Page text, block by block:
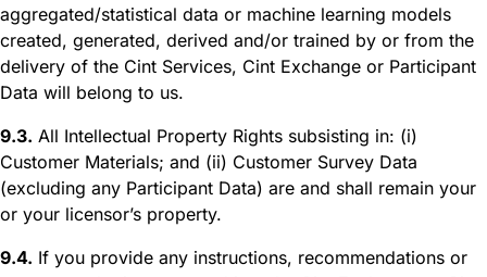
aggregated/statistical data or machine learning models
created, generated, derived and/or trained by or from the
delivery of the Cint Services, Cint Exchange or Participant
Data will belong to us.
9.3. All Intellectual Property Rights subsisting in: (i)
Customer Materials; and (ii) Customer Survey Data
(excluding any Participant Data) are and shall remain your
or your licensor’s property.
9.4. If you provide any instructions, recommendations or